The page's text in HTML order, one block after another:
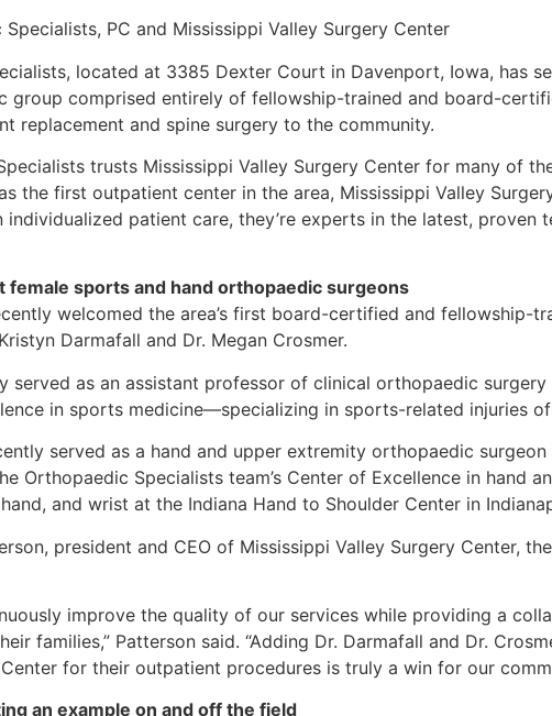
PC and Mississippi Valley Surgery Center
located at 3385 Dexter Court in Davenport, Iowa, has
group comprised entirely of fellowship-trained and board-
replacement and spine surgery to the community.
trusts Mississippi Valley Surgery Center for many of
the first outpatient center in the area, Mississippi Valley
patient care, they’re experts in the latest, proven
female sports and hand orthopaedic surgeons
welcomed the area’s first board-certified and fellowship-
Darmafall and Dr. Megan Crosmer.
served as an assistant professor of clinical orthopaedic
in sports medicine—specializing in sports-related injuries
served as a hand and upper extremity orthopaedic
Orthopaedic Specialists team’s Center of Excellence in hand
and wrist at the Indiana Hand to Shoulder Center in
president and CEO of Mississippi Valley Surgery Center,
improve the quality of our services while providing a
families,” Patterson said. “Adding Dr. Darmafall and Dr.
for their outpatient procedures is truly a win for our
an example on and off the field